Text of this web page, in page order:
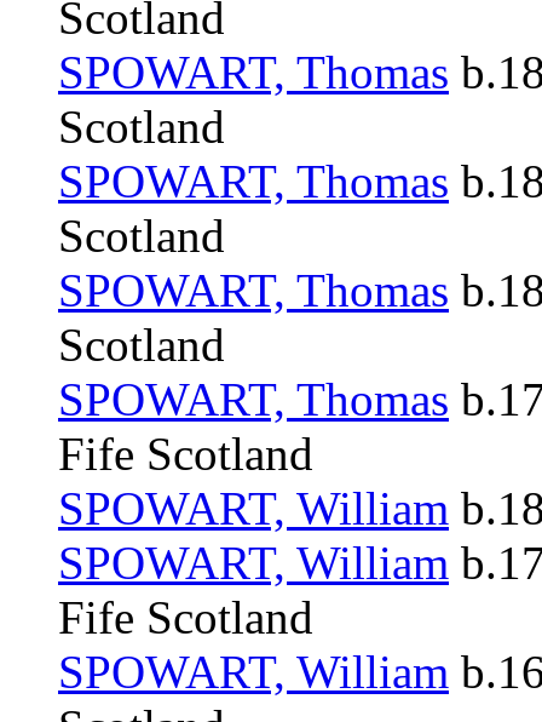
Scotland
SPOWART, Thomas
Scotland
SPOWART, Thomas
Scotland
SPOWART, Thomas
Scotland
SPOWART, Thomas
Fife Scotland
SPOWART, William
SPOWART, William
Fife Scotland
SPOWART, William